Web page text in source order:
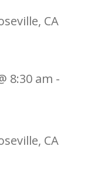
CA
8:30 am -
CA